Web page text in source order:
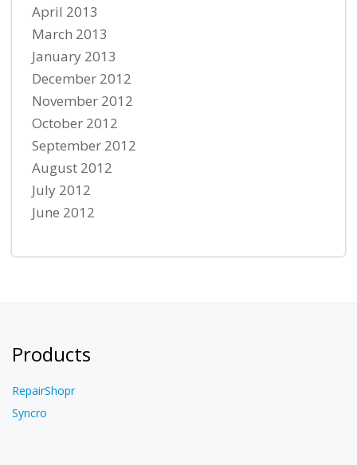
April 2013
March 2013
January 2013
December 2012
November 2012
October 2012
September 2012
August 2012
July 2012
June 2012
Products
RepairShopr
Syncro